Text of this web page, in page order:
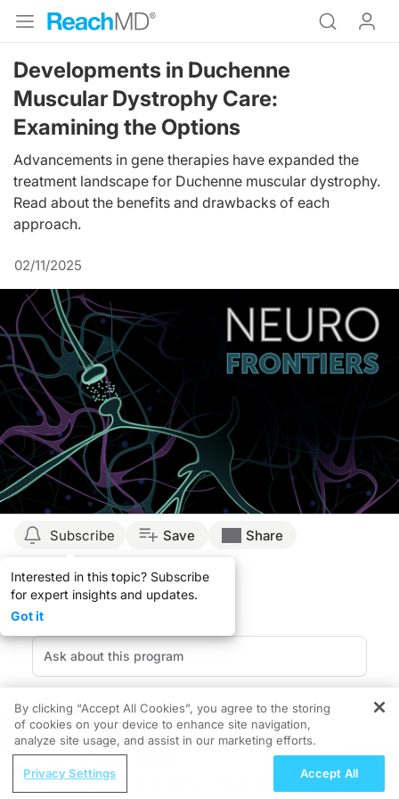
Developments in Duchenne
Muscular Dystrophy Care:
Examining the Options
Advancements in gene therapies have expanded the
treatment landscape for Duchenne muscular dystrophy.
Read about the benefits and drawbacks of each
approach.
02/11/2025
Subscribe
Interested in this topic? Subscribe
for expert insights and updates.
Got it
Save Share
Duchenne muscular dystrophy (DMD) is the most
common childhood-onset muscular dystrophy.
Caused by mutations in the
gene, this genetic
REGISTER
Tracking Lineage Infidelity in Pediatric
By clicking “Accept All Cookies”, you agree to the storing
of cookies on your device to enhance site navigation,
analyze site usage, and assist in our marketing efforts.
Privacy Settings Accept All